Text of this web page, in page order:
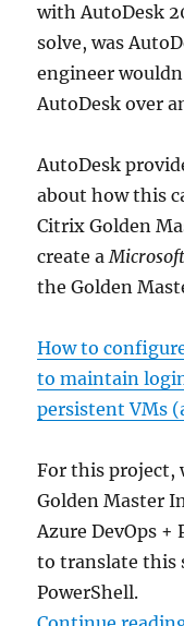
with AutoDesk
solve, was
engineer
AutoDesk over
AutoDesk
about how this
Citrix Golden
create a
the Golden
How to
to maintain
persistent VMs
For this project,
Golden Master
Azure DevOps +
to translate this
PowerShell.